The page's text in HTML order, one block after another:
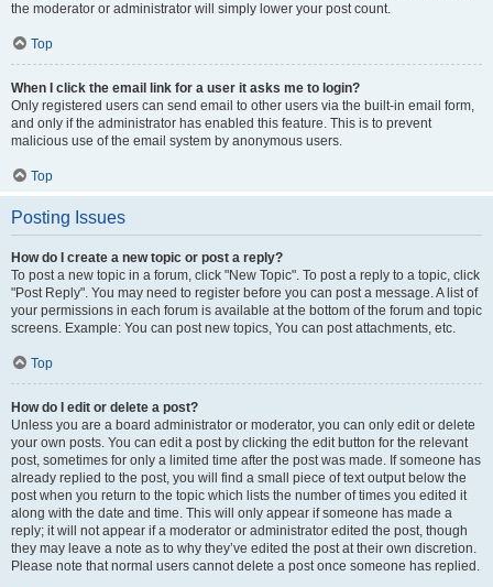
the moderator or administrator will simply lower your post count.
Top
When I click the email link for a user it asks me to login?
Only registered users can send email to other users via the built-in email form,
and only if the administrator has enabled this feature. This is to prevent
malicious use of the email system by anonymous users.
Top
Posting Issues
How do I create a new topic or post a reply?
To post a new topic in a forum, click "New Topic". To post a reply to a topic, click
"Post Reply". You may need to register before you can post a message. A list of
your permissions in each forum is available at the bottom of the forum and topic
screens. Example: You can post new topics, You can post attachments, etc.
Top
How do I edit or delete a post?
Unless you are a board administrator or moderator, you can only edit or delete
your own posts. You can edit a post by clicking the edit button for the relevant
post, sometimes for only a limited time after the post was made. If someone has
already replied to the post, you will find a small piece of text output below the
post when you return to the topic which lists the number of times you edited it
along with the date and time. This will only appear if someone has made a
reply; it will not appear if a moderator or administrator edited the post, though
they may leave a note as to why they’ve edited the post at their own discretion.
Please note that normal users cannot delete a post once someone has replied.